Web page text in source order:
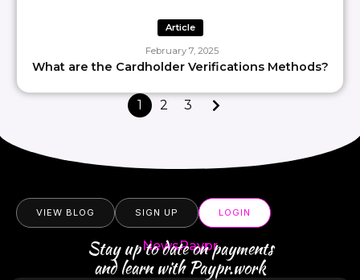
Article
February 7, 2025
What are the Cardholder Verifications Methods?
1 2 3
VIEW BLOG SIGN UP LOGIN
NewsPaypr
Stay up to date on payments
and learn with Paypr.work